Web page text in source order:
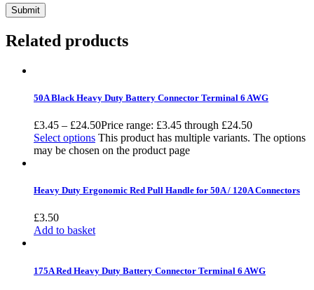
Related products
50A Black Heavy Duty Battery Connector Terminal 6 AWG
£3.45 – £24.50Price range: £3.45 through £24.50
Select options This product has multiple variants. The options
may be chosen on the product page
Heavy Duty Ergonomic Red Pull Handle for 50A / 120A Connectors
£3.50
Add to basket
175A Red Heavy Duty Battery Connector Terminal 6 AWG